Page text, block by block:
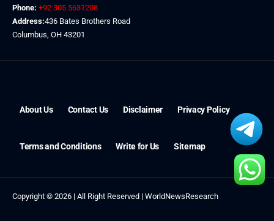
Phone: +92 305 5631208
Address:436 Bates Brothers Road
Columbus, OH 43201
Copyright © 2026 | All Right Reserved | WorldNewsResearch
About Us Contact Us Disclaimer Privacy Policy
Terms and Conditions Write for Us Sitemap